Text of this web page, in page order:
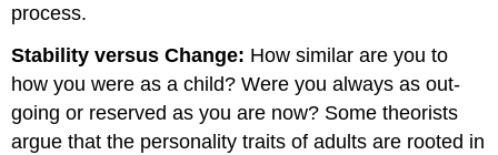
process.
Stability versus Change: How similar are you to
how you were as a child? Were you always as out-
going or reserved as you are now? Some theorists
argue that the personality traits of adults are rooted in